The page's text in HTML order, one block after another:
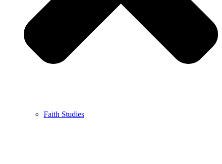
Faith Studies